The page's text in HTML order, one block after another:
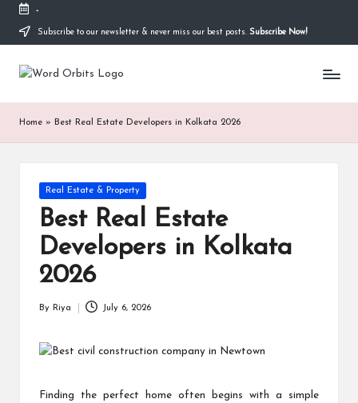
Skip
content
-
Subscribe to our newsletter & never miss our best posts. Subscribe Now!
w
o
Home » Best Real Estate Developers in Kolkata 2026
Posted
in
Real Estate & Property
Best Real Estate
Developers in Kolkata
2026
By Riya July 6, 2026
Finding the perfect home often begins with a simple